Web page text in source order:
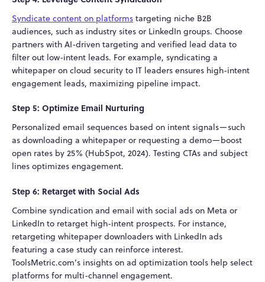
Syndicate content on platforms targeting niche B2B
audiences, such as industry sites or LinkedIn groups. Choose
partners with AI-driven targeting and verified lead data to
filter out low-intent leads. For example, syndicating a
whitepaper on cloud security to IT leaders ensures high-intent
engagement leads, maximizing pipeline impact.
Step 5: Optimize Email Nurturing
Personalized email sequences based on intent signals—such
as downloading a whitepaper or requesting a demo—boost
open rates by 25% (HubSpot, 2024). Testing CTAs and subject
lines optimizes engagement.
Step 6: Retarget with Social Ads
Combine syndication and email with social ads on Meta or
LinkedIn to retarget high-intent prospects. For instance,
retargeting whitepaper downloaders with LinkedIn ads
featuring a case study can reinforce interest.
ToolsMetric.com’s insights on ad optimization tools help select
platforms for multi-channel engagement.